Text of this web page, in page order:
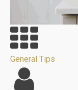
General Tips